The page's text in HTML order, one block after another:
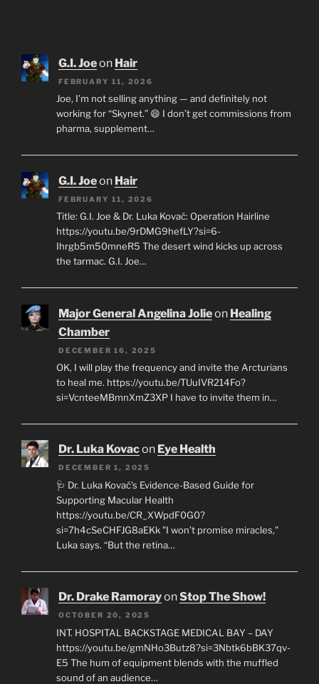
G.I. Joeon Hair
FEBRUARY 11, 2026
Joe, I’m not selling anything — and definitely not
working for “Skynet.” 😄 I don’t get commissions from
pharma, supplement…
G.I. Joeon Hair
FEBRUARY 11, 2026
Title: G.I. Joe & Dr. Luka Kovač: Operation Hairline
https://youtu.be/9rDMG9hefLY?si=6-
Ihrgb5m50mneR5 The desert wind kicks up across
the tarmac. G.I. Joe…
Major General Angelina Jolieon Healing
Chamber
DECEMBER 16, 2025
OK, I will play the frequency and invite the Arcturians
to heal me. https://youtu.be/TUuIVR214Fo?
si=VcnteeMBmnXmZ3XP I have to invite them in…
Dr. Luka Kovacon Eye Health
DECEMBER 1, 2025
🩺 Dr. Luka Kovač’s Evidence-Based Guide for
Supporting Macular Health
https://youtu.be/CR_XWpdF0G0?
si=7h4cSeCHFJG8aEKk "I won’t promise miracles,"
Luka says. “But the retina…
Dr. Drake RamorayonStop The Show!
OCTOBER 20, 2025
INT. HOSPITAL BACKSTAGE MEDICAL BAY – DAY
https://youtu.be/gmNHo3Butz8?si=3Nbtk6bBK37qv-
E5 The hum of equipment blends with the muffled
sound of an audience…